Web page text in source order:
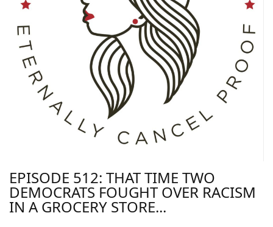
EPISODE 512: THAT TIME TWO
DEMOCRATS FOUGHT OVER RACISM
IN A GROCERY STORE...